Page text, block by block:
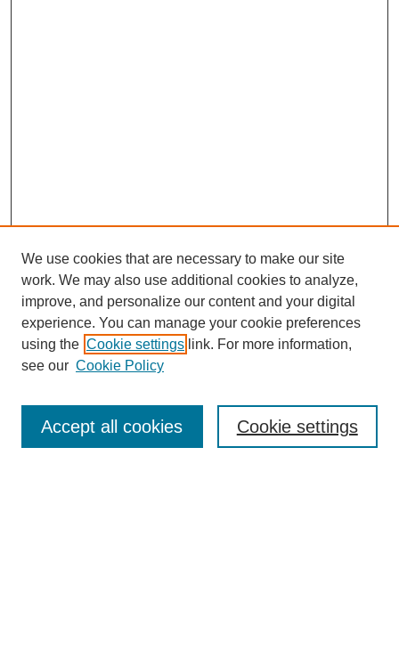
We use cookies that are necessary to make our site
work. We may also use additional cookies to analyze,
improve, and personalize our content and your digital
experience. You can manage your cookie preferences
using the Cookie settings link. For more information,
see our Cookie Policy
Cookie settings
Accept all cookies